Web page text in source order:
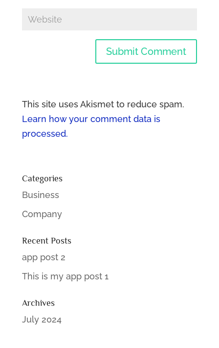
This site uses Akismet to reduce spam.
Learn how your comment data is
processed.
Categories
Business
Company
Recent Posts
app post 2
This is my app post 1
Archives
July 2024